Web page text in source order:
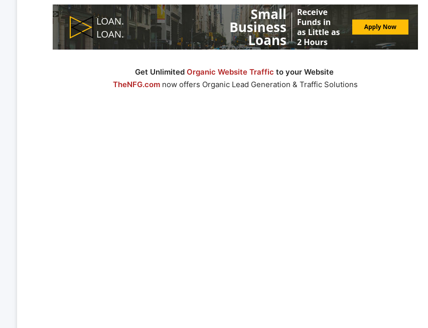
Get UnlimitedOrganic Website Traffic to your Website
TheNFG.com now offers Organic Lead Generation & Traffic Solutions